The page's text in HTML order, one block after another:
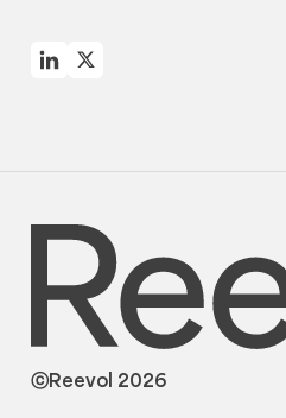
ⓒReevol 2026